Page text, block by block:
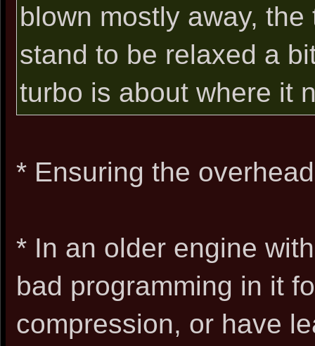
blown mostly away,
stand to be relaxed a
turbo is about where it
* Ensuring the
* In an older engine
bad programming in it
compression, or have